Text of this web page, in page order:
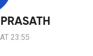
23:55